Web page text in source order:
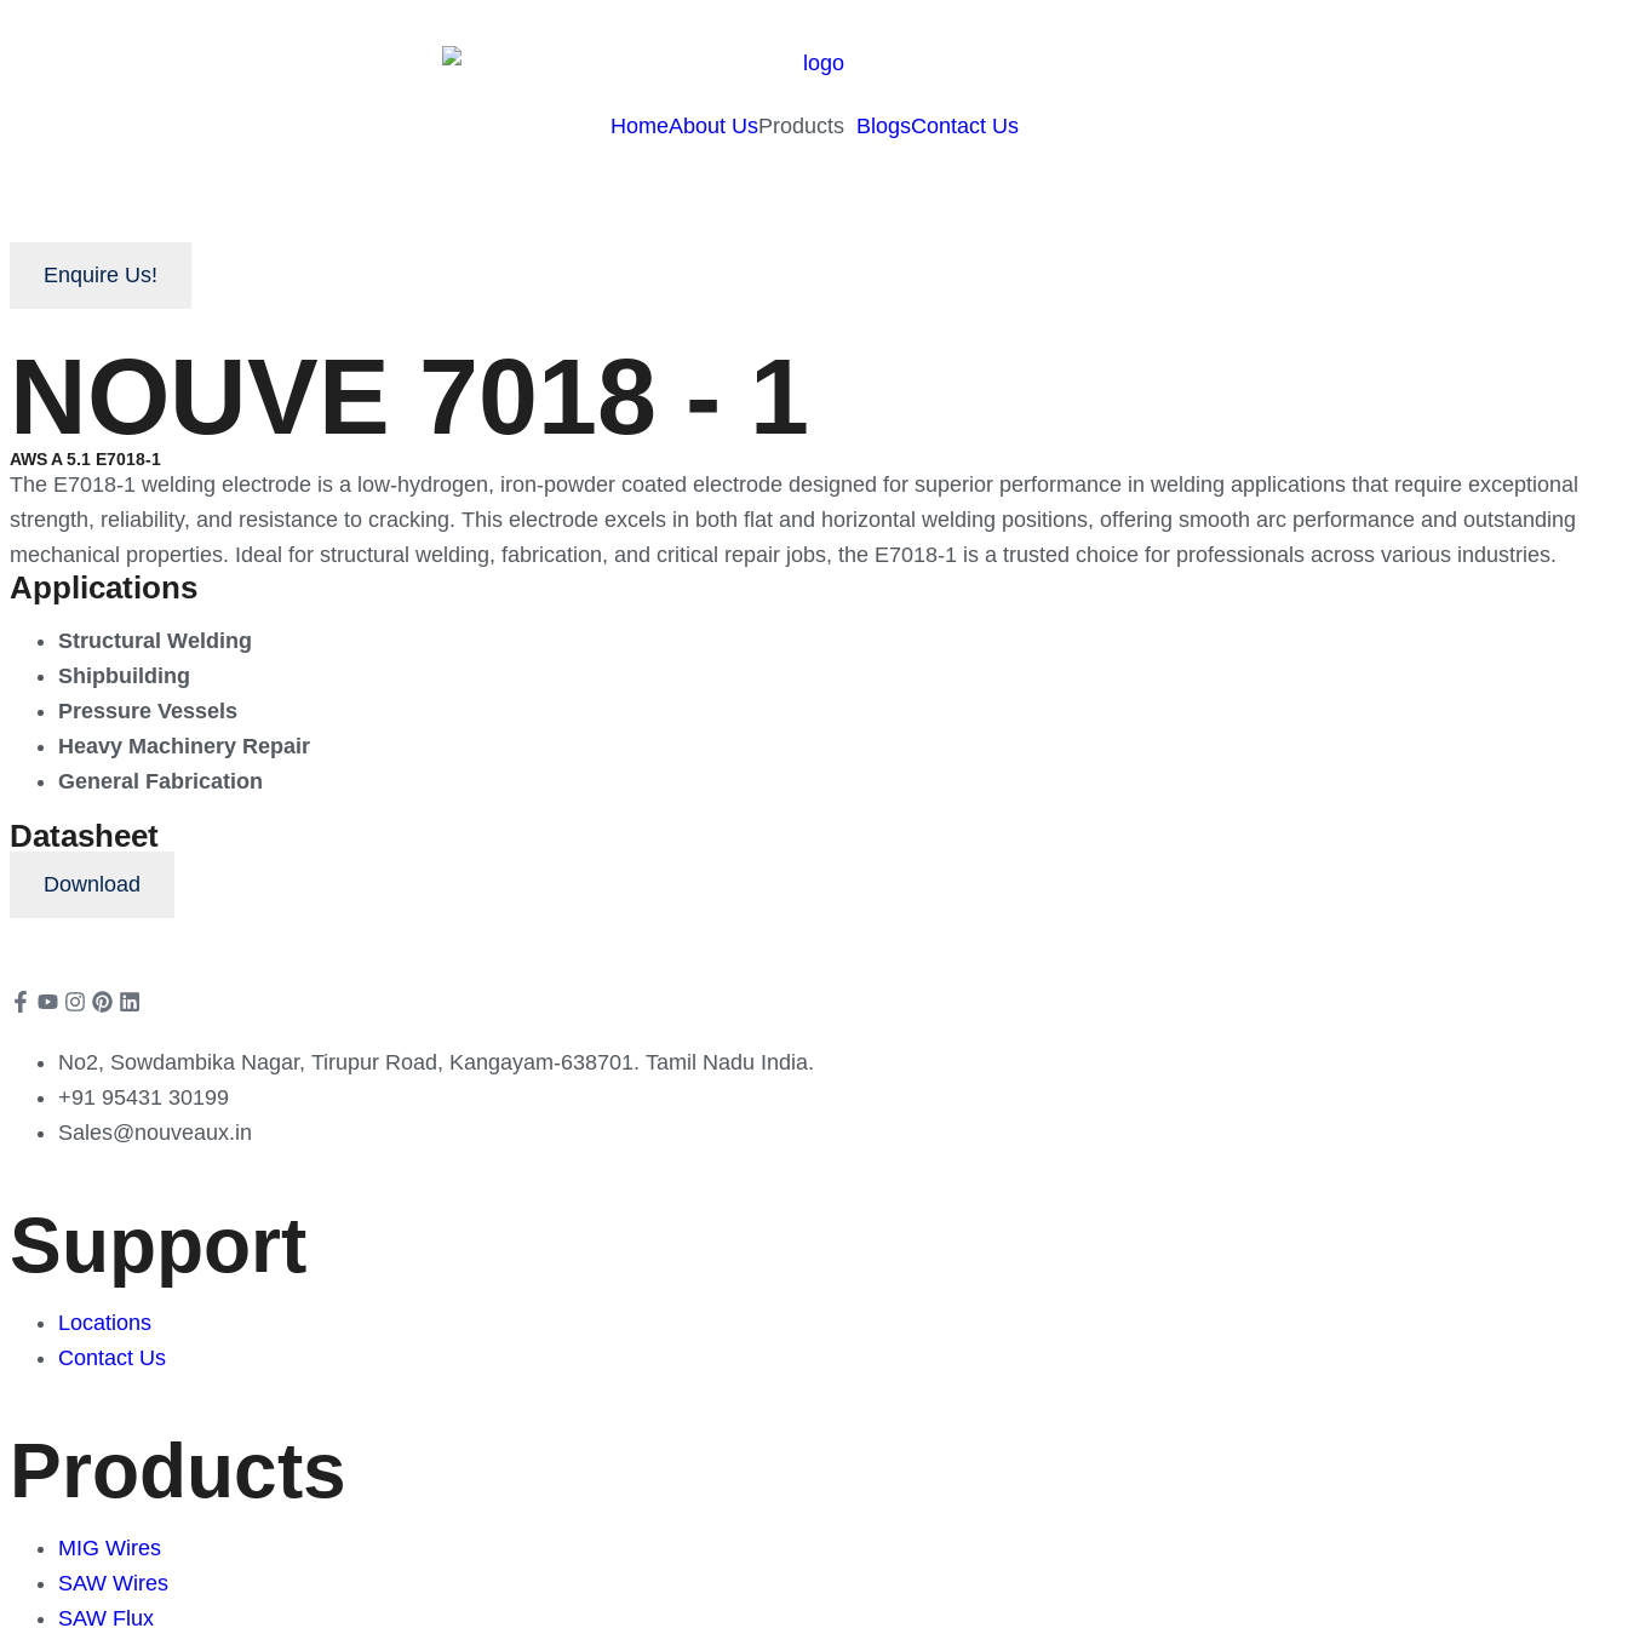
HomeAbout UsProducts BlogsContact Us
Enquire Us!
NOUVE 7018 - 1
AWS A 5.1 E7018-1
The E7018-1 welding electrode is a low-hydrogen, iron-powder coated electrode designed for superior performance in welding applications that require exceptional
strength, reliability, and resistance to cracking. This electrode excels in both flat and horizontal welding positions, offering smooth arc performance and outstanding
mechanical properties. Ideal for structural welding, fabrication, and critical repair jobs, the E7018-1 is a trusted choice for professionals across various industries.
Applications
Structural Welding
Shipbuilding
Pressure Vessels
Heavy Machinery Repair
General Fabrication
Datasheet
Download
No2, Sowdambika Nagar, Tirupur Road, Kangayam-638701. Tamil Nadu India.
+91 95431 30199
Sales@nouveaux.in
Support
Locations
Contact Us
Products
MIG Wires
SAW Wires
SAW Flux